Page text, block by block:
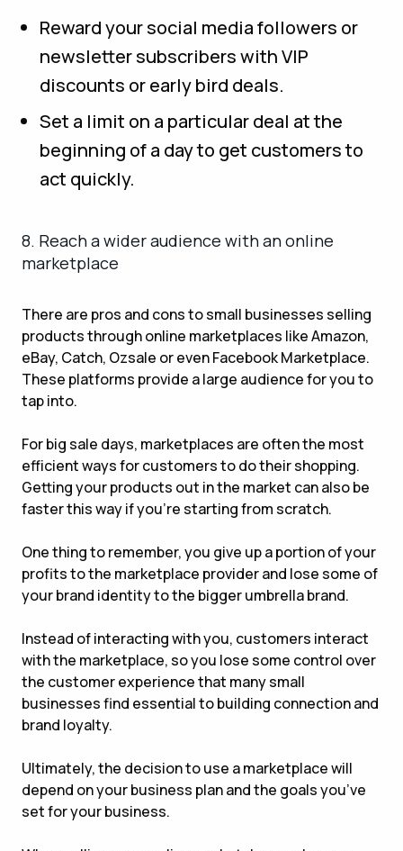
Reward your social media followers or
newsletter subscribers with VIP
discounts or early bird deals.
Set a limit on a particular deal at the
beginning of a day to get customers to
act quickly.
8. Reach a wider audience with an online
marketplace
There are pros and cons to small businesses selling
products through online marketplaces like Amazon,
eBay, Catch, Ozsale or even Facebook Marketplace.
These platforms provide a large audience for you to
tap into.
For big sale days, marketplaces are often the most
efficient ways for customers to do their shopping.
Getting your products out in the market can also be
faster this way if you’re starting from scratch.
One thing to remember, you give up a portion of your
profits to the marketplace provider and lose some of
your brand identity to the bigger umbrella brand.
Instead of interacting with you, customers interact
with the marketplace, so you lose some control over
the customer experience that many small
businesses find essential to building connection and
brand loyalty.
Ultimately, the decision to use a marketplace will
depend on your business plan and the goals you’ve
set for your business.